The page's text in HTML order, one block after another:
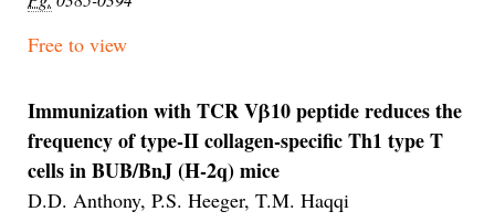
Free to view
Immunization with TCR Vβ10 peptide reduces the
frequency of type-II collagen-specific Th1 type T
cells in BUB/BnJ (H-2q) mice
D.D. Anthony, P.S. Heeger, T.M. Haqqi